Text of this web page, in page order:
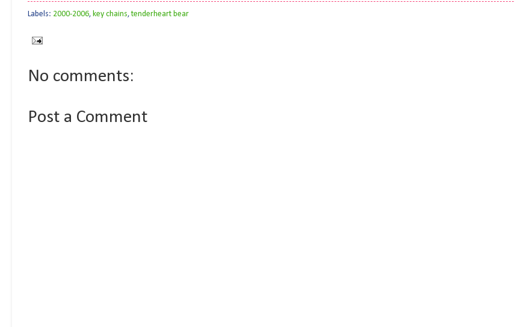
Labels: 2000-2006, key chains,tenderheart bear
No comments:
Post a Comment